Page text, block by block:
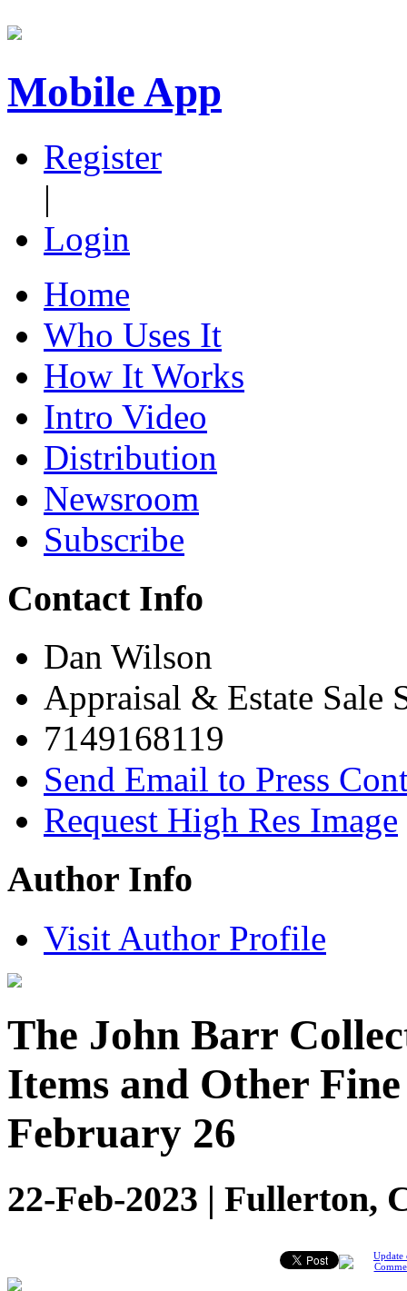
Mobile App
Register
|
Login
Home
Who Uses It
How It Works
Intro Video
Distribution
Newsroom
Subscribe
Contact Info
Dan Wilson
Appraisal & Estate Sale
7149168119
Send Email to Press
Request High Res Image
Author Info
Visit Author Profile
The John Barr
Items and Other
February 26
22-Feb-2023 | Fullerton,
Update